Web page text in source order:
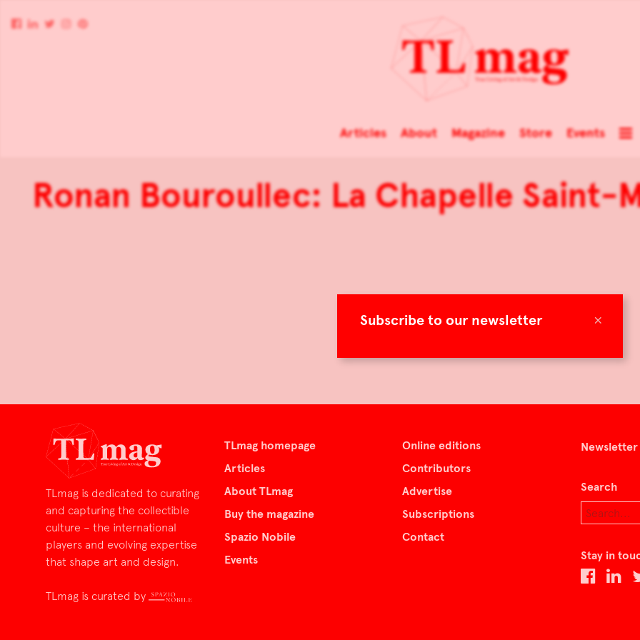
×
Subscribe to our newsletter
Articles About Magazine Store Events
Ronan Bouroullec: La Chapelle Saint-
TLmag is dedicated to curating
and capturing the collectible
culture – the international
players and evolving expertise
that shape art and design.
TLmag is curated by
TLmag homepage
Articles
About TLmag
Buy the magazine
Spazio Nobile
Events
Online editions
Contributors
Advertise
Subscriptions
Contact
Newsletter
Search
Stay in